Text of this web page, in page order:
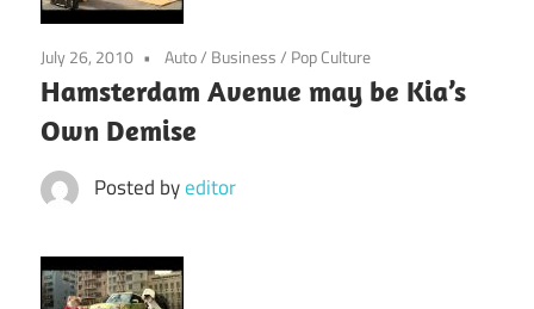
Landscape
July 26, 2010 Auto/ Business/ Pop Culture
Hamsterdam Avenue may be Kia’s
Own Demise
Posted byeditor